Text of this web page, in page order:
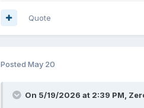
Quote
Posted May 20
On 5/19/2026 at 2:39 PM,